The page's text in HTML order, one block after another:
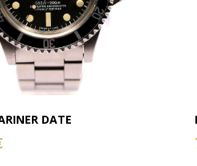
DATE